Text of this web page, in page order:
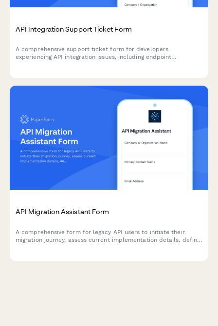
API Integration Support Ticket Form
A comprehensive support ticket form for developers
experiencing API integration issues, including endpoint
API Migration Assistant Form
A comprehensive form for legacy API users to initiate their
migration journey, assess current implementation details, define